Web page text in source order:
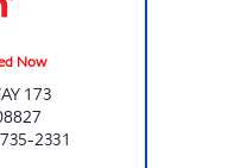
Now
173
2331